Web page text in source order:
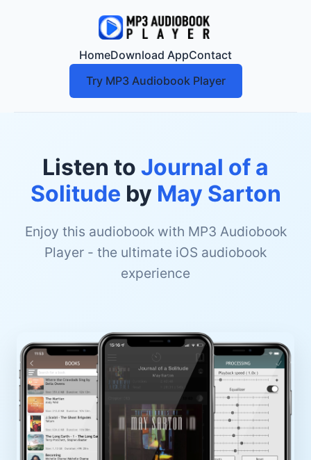
HomeDownload AppContact
Try MP3 Audiobook Player
Listen to Journal of a
Solitude by May Sarton
Enjoy this audiobook with MP3 Audiobook
Player - the ultimate iOS audiobook
experience